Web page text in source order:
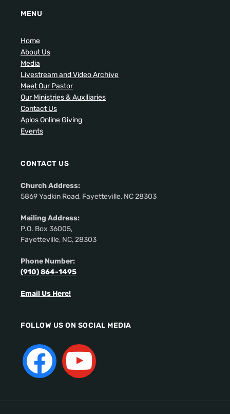
MENU
Home
About Us
Media
Livestream and Video Archive
Meet Our Pastor
Our Ministries & Auxiliaries
Contact Us
Aplos Online Giving
Events
CONTACT US
Church Address:
5869 Yadkin Road, Fayetteville, NC 28303
Mailing Address:
P.O. Box 36005,
Fayetteville, NC, 28303
Phone Number:
(910) 864-1495
Email Us Here!
FOLLOW US ON SOCIAL MEDIA